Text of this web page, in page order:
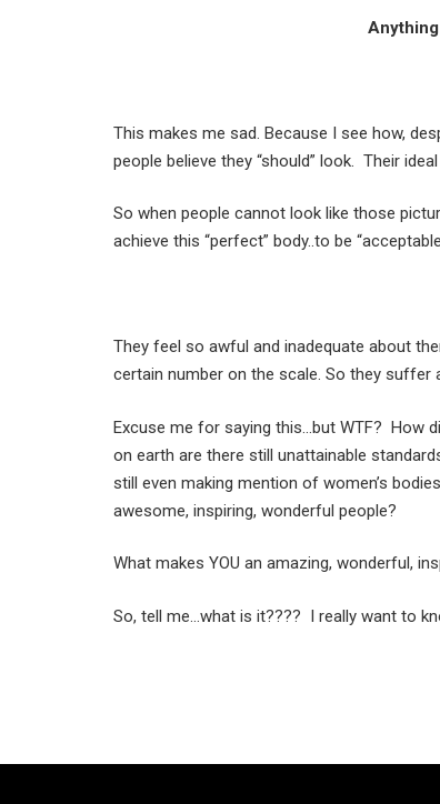
This makes me sad. Because I see how,
people believe they “should” look. Their
So when people cannot look like those
achieve this “perfect” body..to be
They feel so awful and inadequate about
certain number on the scale. So they
Excuse me for saying this…but WTF? How
on earth are there still unattainable
still even making mention of women’s
awesome, inspiring, wonderful people?
What makes YOU an amazing, wonderful,
So, tell me…what is it???? I really want to